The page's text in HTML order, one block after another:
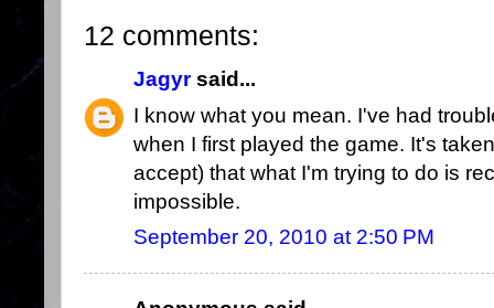
12 comments:
Jagyrsaid...
I know what you mean. I've had
when I first played the game. It's
accept) that what I'm trying to do is
impossible.
September 20, 2010 at 2:50 PM